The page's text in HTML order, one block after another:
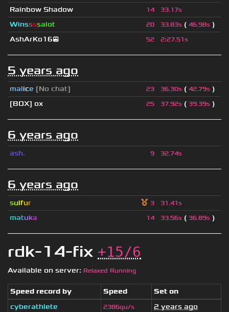
rdk-14-fix +15/6
Available on server: Relaxed Running
Speed record by Speed
Set on
cyberathlete
2386qu/s 2 years ago
Rainbow Shadow 14 33.17s
Winssssalot 20 33.83s ( 46.98s )
AshArKo16😎
52 2:27.51s
5 years ago
malice [No chat] 23 36.30s ( 42.79s )
[BOX] ox
25 37.92s ( 39.39s )
6 years ago
ash. 9 32.74s
6 years ago
sulfur 3 31.41s
matuka 14 33.56s ( 36.89s )